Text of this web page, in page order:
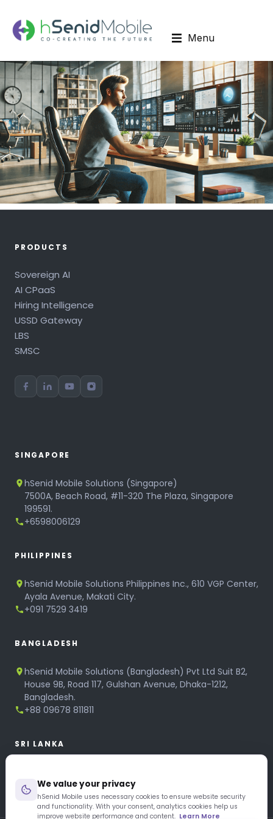
Menu
We value your privacy
hSenid Mobile uses necessary cookies to ensure website security
and functionality. With your consent, analytics cookies help us
improve website performance and content. Learn More
PRODUCTS
Sovereign AI
AI CPaaS
Hiring Intelligence
USSD Gateway
LBS
SMSC
SINGAPORE
hSenid Mobile Solutions (Singapore)
7500A, Beach Road, #11-320 The Plaza, Singapore
199591.
+6598006129
PHILIPPINES
hSenid Mobile Solutions Philippines Inc., 610 VGP Center,
Ayala Avenue, Makati City.
+091 7529 3419
BANGLADESH
hSenid Mobile Solutions (Bangladesh) Pvt Ltd Suit B2,
House 9B, Road 117, Gulshan Avenue, Dhaka-1212,
Bangladesh.
+88 09678 811811
SRI LANKA
No 320, 3rd Floor, T.B.Jayah Mawatha, Colombo 10.
+94 11 268 6751
+94 11 268 3951